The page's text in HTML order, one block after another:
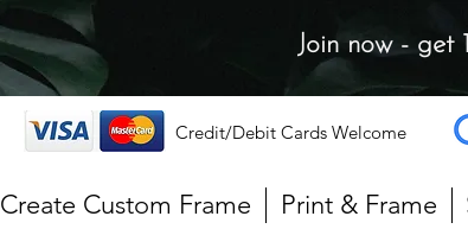
Join now - get
Credit/Debit Cards Welcome
Create Custom Frame Print & Frame